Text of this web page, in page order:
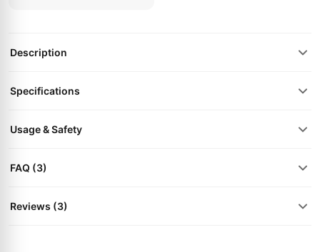
Description
Specifications
Usage & Safety
FAQ (3)
Reviews (3)